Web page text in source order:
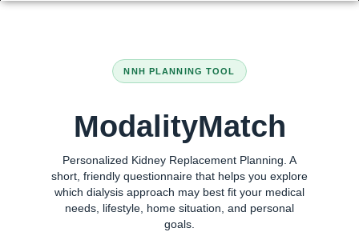
NNH PLANNING TOOL
ModalityMatch
Personalized Kidney Replacement Planning. A
short, friendly questionnaire that helps you explore
which dialysis approach may best fit your medical
needs, lifestyle, home situation, and personal
goals.